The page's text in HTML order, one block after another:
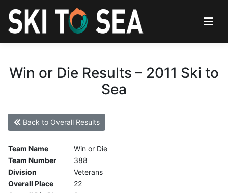
Win or Die Results – 2011 Ski to
Sea
Back to Overall Results
Team Name
Win or Die
Team Number
388
Division
Veterans
Overall Place
22